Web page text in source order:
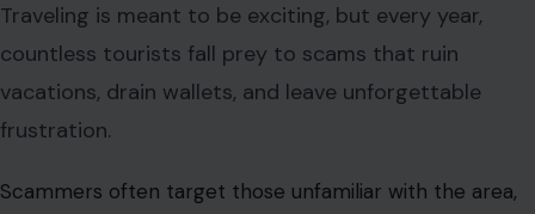
Traveling is meant to be exciting, but every year,
countless tourists fall prey to scams that ruin
vacations, drain wallets, and leave unforgettable
frustration.
Scammers often target those unfamiliar with the area,